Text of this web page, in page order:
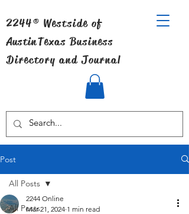
2244® Westside of
AustinTexas Business
Directory and Journal
Post
All Posts
All Posts
2244 Online
Mar 21, 2024 1 min read